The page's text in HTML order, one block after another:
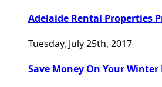
Adelaide Rental Properties
Tuesday, July 25th, 2017
Save Money On Your